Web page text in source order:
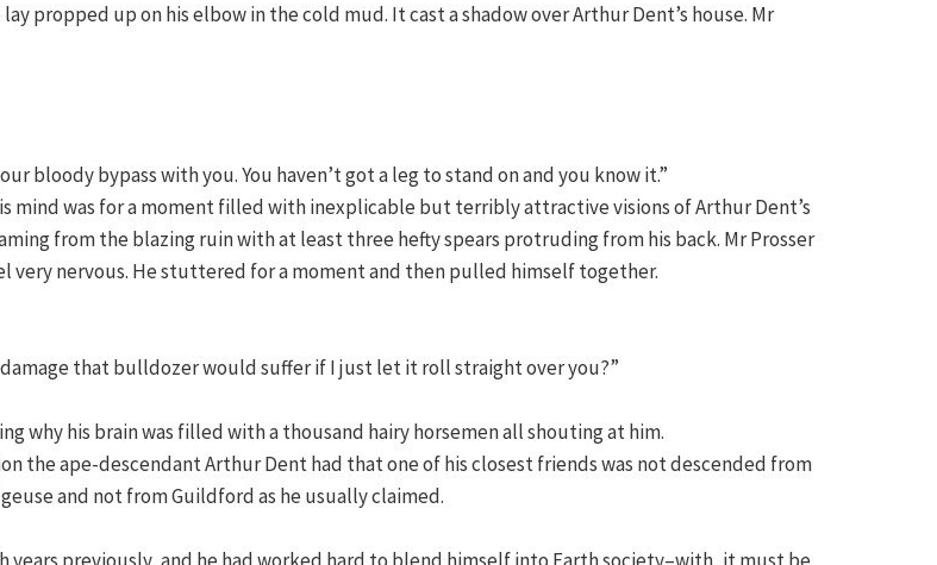
propped up on his elbow in the cold mud. It cast a shadow over Arthur Dent’s house. Mr
bloody bypass with you. You haven’t got a leg to stand on and you know it.”
mind was for a moment filled with inexplicable but terribly attractive visions of Arthur Dent’s
from the blazing ruin with at least three hefty spears protruding from his back. Mr Prosser
very nervous. He stuttered for a moment and then pulled himself together.
that bulldozer would suffer if I just let it roll straight over you?”
why his brain was filled with a thousand hairy horsemen all shouting at him.
the ape-descendant Arthur Dent had that one of his closest friends was not descended from
and not from Guildford as he usually claimed.